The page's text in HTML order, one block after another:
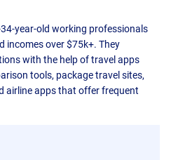
year-old working professionals
incomes over $75k+. They
with the help of travel apps
tools, package travel sites,
airline apps that offer frequent